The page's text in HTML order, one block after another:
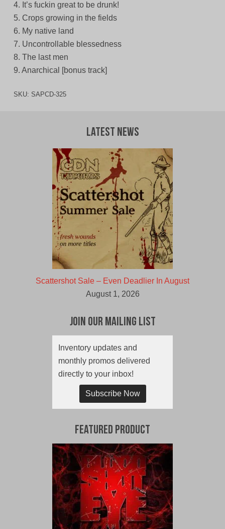
4. It’s fuckin great to be drunk!
5. Crops growing in the fields
6. My native land
7. Uncontrollable blessedness
8. The last men
9. Anarchical [bonus track]
SKU: SAPCD-325
Latest News
Scattershot Sale – Even Deadlier In August
August 1, 2026
Join Our Mailing List
Inventory updates and
monthly promos delivered
directly to your inbox!
Subscribe Now
Featured Product